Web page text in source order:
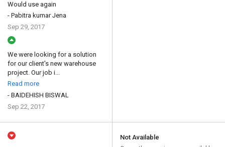
Would use again
- Pabitra kumar Jena
Sep 29, 2017
We were looking for a solution
for our client's new warehouse
project. Our job i...
Read more
- BAIDEHISH BISWAL
Sep 22, 2017
Not Available